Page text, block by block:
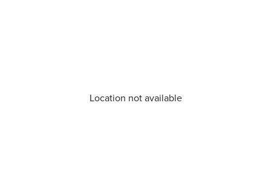
Location not available